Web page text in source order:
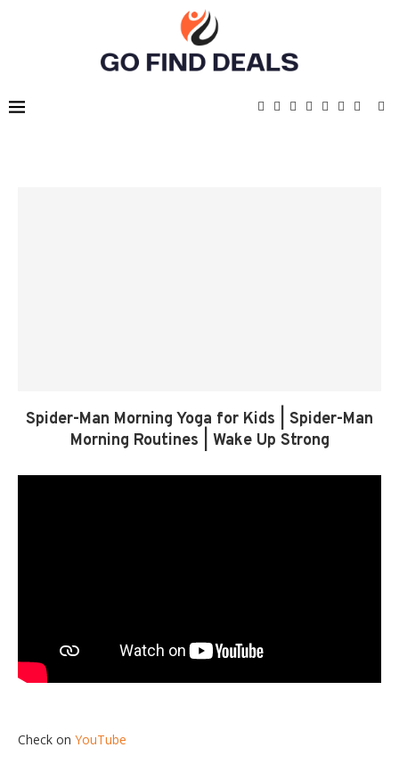
Spider-Man Morning Yoga for Kids | Spider-Man
Morning Routines | Wake Up Strong
Check on YouTube